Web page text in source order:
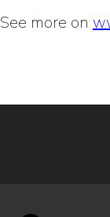
See more on